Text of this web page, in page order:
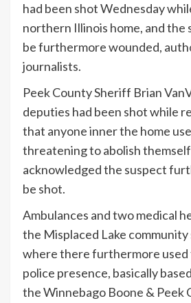
had been shot Wednesday
northern Illinois home, and the
be furthermore wounded,
journalists.
Peek County Sheriff Brian
deputies had been shot while
that anyone inner the home
threatening to abolish
acknowledged the suspect
be shot.
Ambulances and two medical
the Misplaced Lake
where there furthermore used
police presence, basically
the Winnebago Boone & Peek